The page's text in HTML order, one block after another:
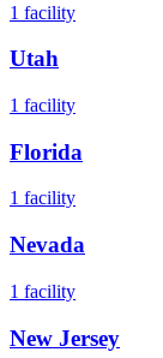
1 facility
Utah
1 facility
Florida
1 facility
Nevada
1 facility
New Jersey